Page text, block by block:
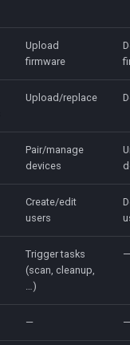
Upload
firmware
Upload/replace
Pair/manage
devices
Create/edit
users
Trigger tasks
(scan, cleanup,
…)
—
— —